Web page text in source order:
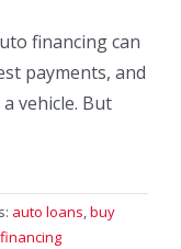
financing can
payments, and
vehicle. But
auto loans,buy